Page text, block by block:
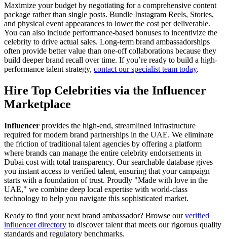
Maximize your budget by negotiating for a comprehensive content
package rather than single posts. Bundle Instagram Reels, Stories,
and physical event appearances to lower the cost per deliverable.
You can also include performance-based bonuses to incentivize the
celebrity to drive actual sales. Long-term brand ambassadorships
often provide better value than one-off collaborations because they
build deeper brand recall over time. If you’re ready to build a high-
performance talent strategy, contact our specialist team today.
Hire Top Celebrities via the Influencer
Marketplace
Influencer provides the high-end, streamlined infrastructure
required for modern brand partnerships in the UAE. We eliminate
the friction of traditional talent agencies by offering a platform
where brands can manage the entire celebrity endorsements in
Dubai cost with total transparency. Our searchable database gives
you instant access to verified talent, ensuring that your campaign
starts with a foundation of trust. Proudly "Made with love in the
UAE," we combine deep local expertise with world-class
technology to help you navigate this sophisticated market.
Ready to find your next brand ambassador? Browse ourverified
influencer directory to discover talent that meets our rigorous quality
standards and regulatory benchmarks.